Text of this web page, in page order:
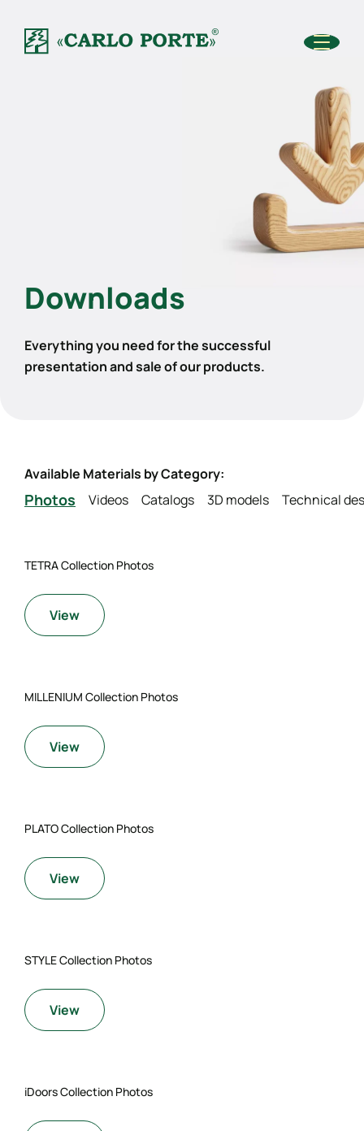
Downloads
Everything you need for the successful
presentation and sale of our products.
Available Materials by Category:
Photos Videos Catalogs 3D models Technical
TETRA Collection Photos
View
MILLENIUM Collection Photos
View
PLATO Collection Photos
View
STYLE Collection Photos
View
iDoors Collection Photos